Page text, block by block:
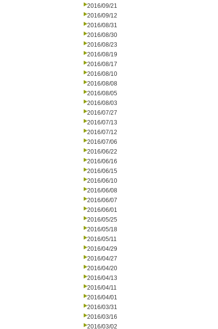
2016/09/21
2016/09/12
2016/08/31
2016/08/30
2016/08/23
2016/08/19
2016/08/17
2016/08/10
2016/08/08
2016/08/05
2016/08/03
2016/07/27
2016/07/13
2016/07/12
2016/07/06
2016/06/22
2016/06/16
2016/06/15
2016/06/10
2016/06/08
2016/06/07
2016/06/01
2016/05/25
2016/05/18
2016/05/11
2016/04/29
2016/04/27
2016/04/20
2016/04/13
2016/04/11
2016/04/01
2016/03/31
2016/03/16
2016/03/02